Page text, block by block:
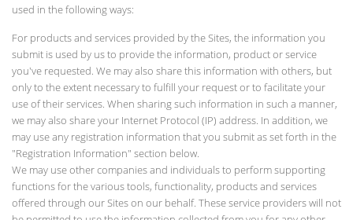
used in the following ways:
For products and services provided by the Sites, the information you
submit is used by us to provide the information, product or service
you've requested. We may also share this information with others, but
only to the extent necessary to fulfill your request or to facilitate your
use of their services. When sharing such information in such a manner,
we may also share your Internet Protocol (IP) address. In addition, we
may use any registration information that you submit as set forth in the
"Registration Information" section below.
We may use other companies and individuals to perform supporting
functions for the various tools, functionality, products and services
offered through our Sites on our behalf. These service providers will not